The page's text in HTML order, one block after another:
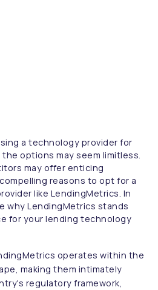
a technology provider for
options may seem limitless.
may offer enticing
reasons to opt for a
like LendingMetrics. In
why LendingMetrics stands
for your lending technology
operates within the
making them intimately
regulatory framework,